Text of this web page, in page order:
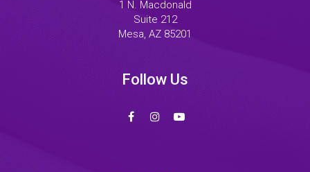
1 N. Macdonald
Suite 212
Mesa, AZ 85201
Follow Us